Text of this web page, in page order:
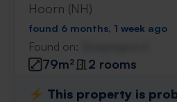
Hoorn (NH)
found 6 months, 1 week ago
Found on:
79m²
2 rooms
⚡️ This property is